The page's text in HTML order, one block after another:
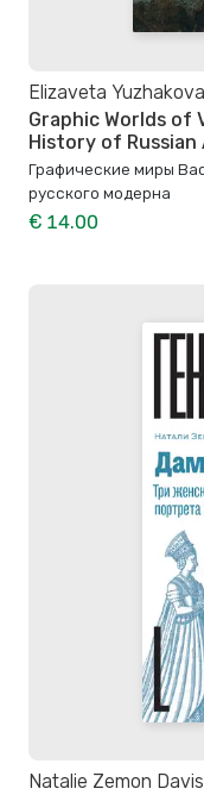
Elizaveta Yuzhakova
Graphic Worlds of
History of Russian
Графические миры
русского модерна
€ 14.00
Natalie Zemon Davis